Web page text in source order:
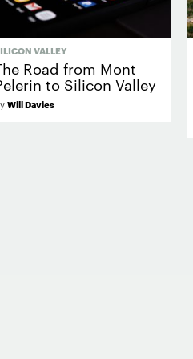
VALLEY
Road from Mont
to Silicon Valley
Will Davies